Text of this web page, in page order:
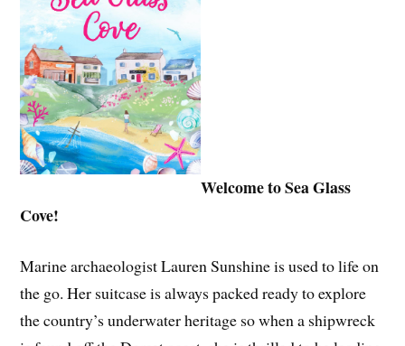
Welcome to Sea Glass
Cove!
Marine archaeologist Lauren Sunshine is used to life on
the go. Her suitcase is always packed ready to explore
the country’s underwater heritage so when a shipwreck